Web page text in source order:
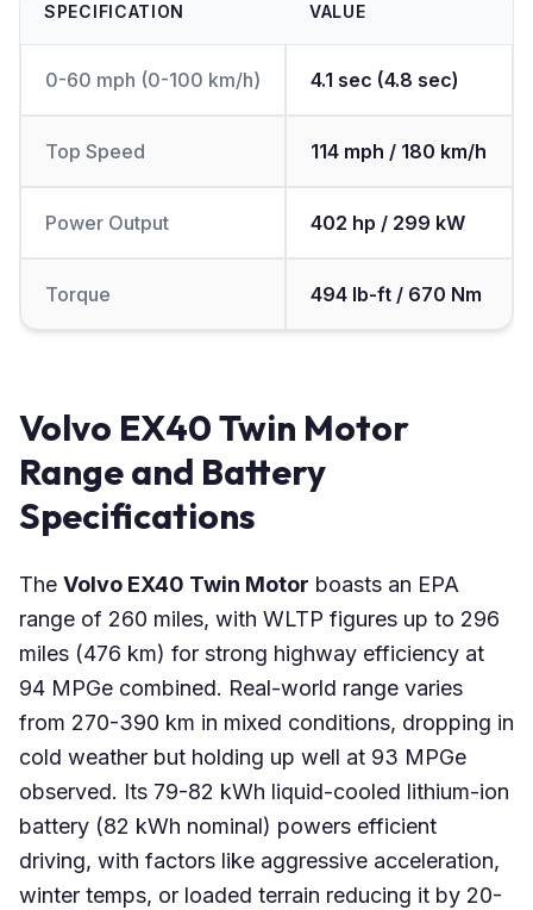
SPECIFICATION VALUE
0-60 mph (0-100 km/h) 4.1 sec (4.8 sec)
Top Speed 114 mph / 180 km/h
Power Output 402 hp / 299 kW
Torque 494 lb-ft / 670 Nm
Volvo EX40 Twin Motor
Range and Battery
Specifications
The Volvo EX40 Twin Motor boasts an EPA
range of 260 miles, with WLTP figures up to 296
miles (476 km) for strong highway efficiency at
94 MPGe combined. Real-world range varies
from 270-390 km in mixed conditions, dropping in
cold weather but holding up well at 93 MPGe
observed. Its 79-82 kWh liquid-cooled lithium-ion
battery (82 kWh nominal) powers efficient
driving, with factors like aggressive acceleration,
winter temps, or loaded terrain reducing it by 20-